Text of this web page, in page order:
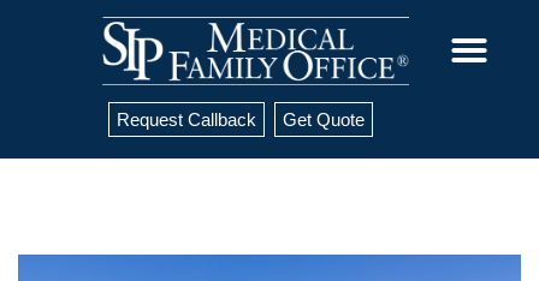
Request Callback Get Quote